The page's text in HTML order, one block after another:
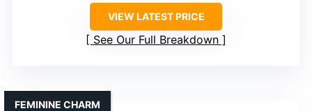
VIEW LATEST PRICE
See Our Full Breakdown
FEMININE CHARM